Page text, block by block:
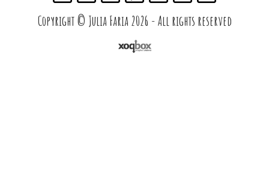
Copyright © Julia Faria 2026 - All rights reserved